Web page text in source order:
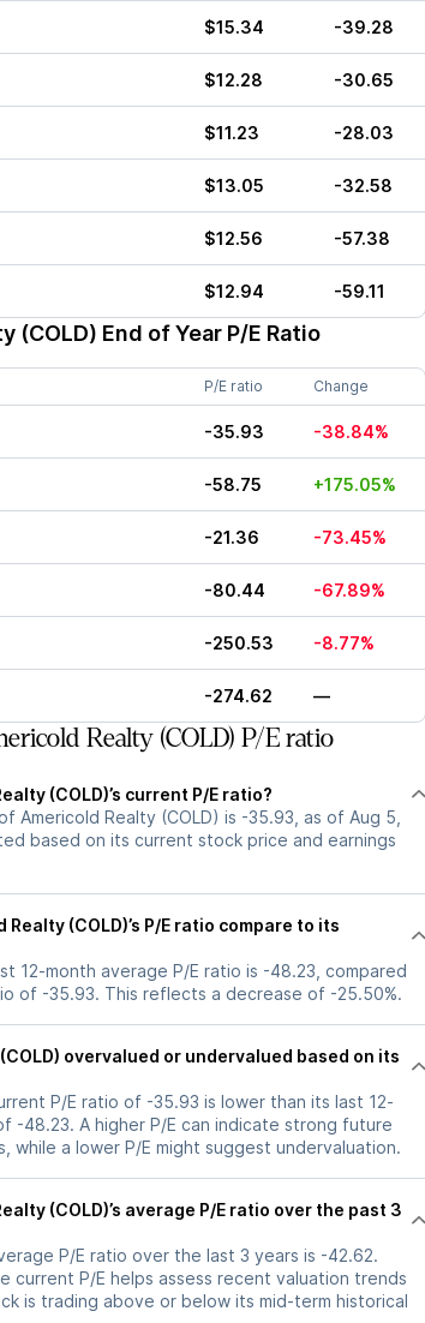
$15.34 -39.28
$12.28 -30.65
$11.23 -28.03
$13.05 -32.58
$12.56 -57.38
$12.94 -59.11
(COLD) End of Year P/E Ratio
P/E ratio Change
-35.93 -38.84%
-58.75 +175.05%
-21.36 -73.45%
-80.44 -67.89%
-250.53 -8.77%
-274.62 —
Realty (COLD) P/E ratio
(COLD)’s current P/E ratio?
Americold Realty (COLD) is -35.93, as of Aug 5,
based on its current stock price and earnings
(COLD)’s P/E ratio compare to its
12-month average P/E ratio is -48.23, compared
of -35.93. This reflects a decrease of -25.50%.
overvalued or undervalued based on its
P/E ratio of -35.93 is lower than its last 12-
-48.23. A higher P/E can indicate strong future
while a lower P/E might suggest undervaluation.
(COLD)’s average P/E ratio over the past 3
P/E ratio over the last 3 years is -42.62.
current P/E helps assess recent valuation trends
is trading above or below its mid-term historical